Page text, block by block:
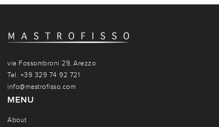
via Fossombroni 29, Arezzo
Tel. +39 329 74 92 721
info@mastrofisso.com
MENU
About